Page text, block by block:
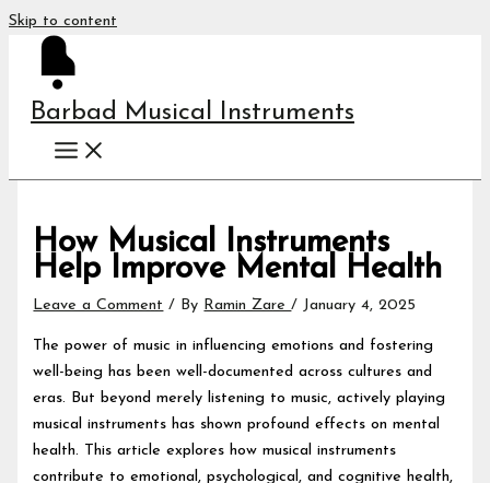
Skip to content
Barbad Musical Instruments
How Musical Instruments
Help Improve Mental Health
Leave a Comment / By Ramin Zare/ January 4, 2025
The power of music in influencing emotions and fostering
well-being has been well-documented across cultures and
eras. But beyond merely listening to music, actively playing
musical instruments has shown profound effects on mental
health. This article explores how musical instruments
contribute to emotional, psychological, and cognitive health,